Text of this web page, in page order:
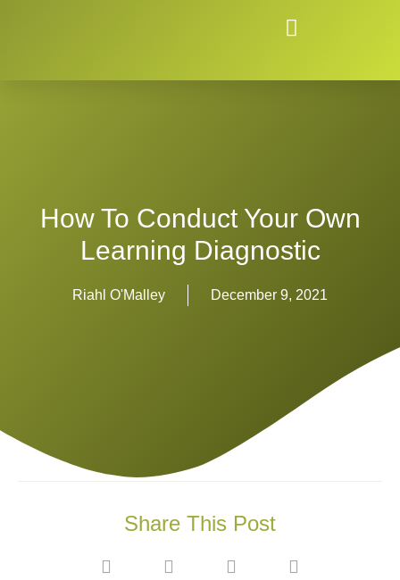
How To Conduct Your Own
Learning Diagnostic
Riahl O'Malley December 9, 2021
Share This Post